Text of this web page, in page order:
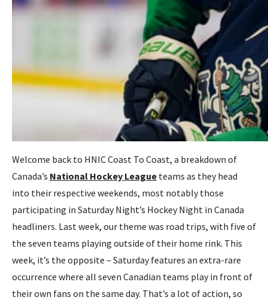
Welcome back to HNIC Coast To Coast, a breakdown of
Canada’s National Hockey League teams as they head
into their respective weekends, most notably those
participating in Saturday Night’s Hockey Night in Canada
headliners. Last week, our theme was road trips, with five of
the seven teams playing outside of their home rink. This
week, it’s the opposite – Saturday features an extra-rare
occurrence where all seven Canadian teams play in front of
their own fans on the same day. That’s a lot of action, so